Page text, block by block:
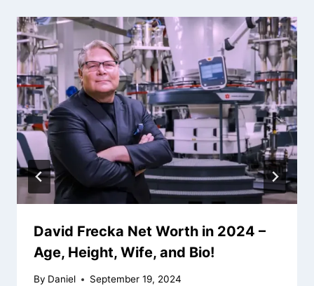
David Frecka Net Worth in 2024 –
Age, Height, Wife, and Bio!
By Daniel September 19, 2024